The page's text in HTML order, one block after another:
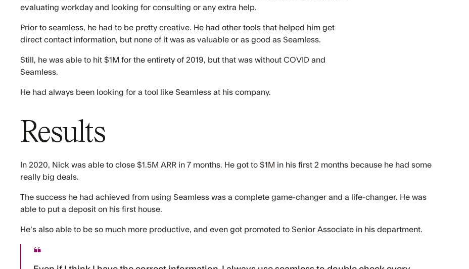
evaluating workday and looking for consulting or any extra help.
Prior to seamless, he had to be pretty creative. He had other tools that helped him get
direct contact information, but none of it was as valuable or as good as Seamless.
Still, he was able to hit $1M for the entirety of 2019, but that was without COVID and
Seamless.
He had always been looking for a tool like Seamless at his company.
Results
In 2020, Nick was able to close $1.5M ARR in 7 months. He got to $1M in his first 2 months because he had some
really big deals.
The success he had achieved from using Seamless was a complete game-changer and a life-changer. He was
able to put a deposit on his first house.
He's also able to be so much more productive, and even got promoted to Senior Associate in his department.